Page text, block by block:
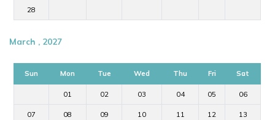
28
March , 2027
Sun Mon Tue Wed Thu Fri Sat
01 02 03 04 05 06
07 08 09 10 11 12 13